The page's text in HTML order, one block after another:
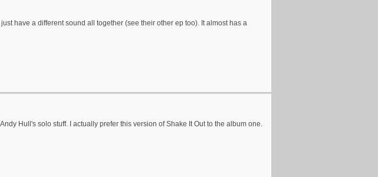
have a different sound all together (see their other ep too). It almost has a
Hull's solo stuff. I actually prefer this version of Shake It Out to the album one.